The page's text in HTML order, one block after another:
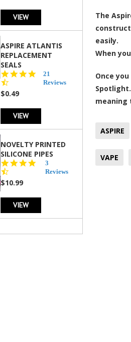
VIEW
ASPIRE ATLANTIS
REPLACEMENT
SEALS
4.7
star
21
Reviews
$0.49
VIEW
NOVELTY PRINTED
SILICONE PIPES
star
3
Reviews
$10.99
VIEW
The
easily.
When
Once
meaning
ASPIRE
VAPE